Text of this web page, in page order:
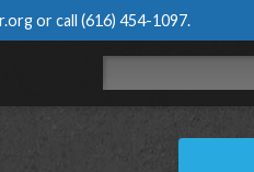
or call (616) 454-1097.